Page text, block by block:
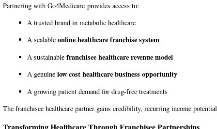
Partnering with Go4Medicare provides access to:
A trusted brand in metabolic healthcare
A scalable online healthcare franchise system
A sustainable franchisee healthcare revenue model
A genuine low cost healthcare business opportunity
A growing patient demand for drug-free treatments
The franchisee healthcare partner gains credibility, recurring income